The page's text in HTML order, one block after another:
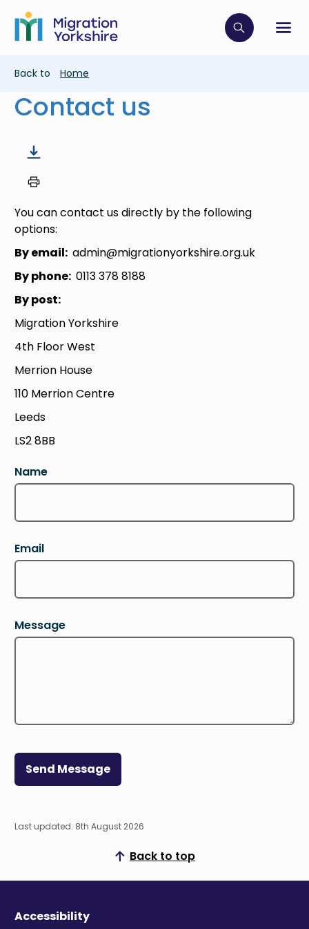
main
content
Skip
main
Click to
Breadcrumb
Back to Home
Contact us
You can contact us directly by the following
options:
By email: admin@migrationyorkshire.org.uk
By phone: 0113 378 8188
By post:
Migration Yorkshire
4th Floor West
Merrion House
110 Merrion Centre
Leeds
LS2 8BB
Name
Email
Message
Send Message
Last updated: 8th August 2026
Back to top
Scroll to top
Accessibility